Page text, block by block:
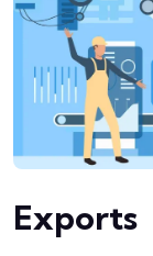
Exports